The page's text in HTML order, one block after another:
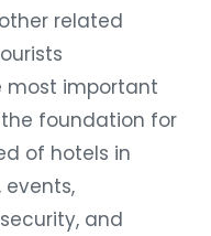
related
most important
foundation for
of hotels in
events,
and